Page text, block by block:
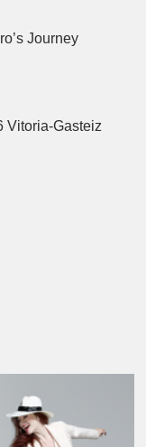
Journey
Vitoria-Gasteiz